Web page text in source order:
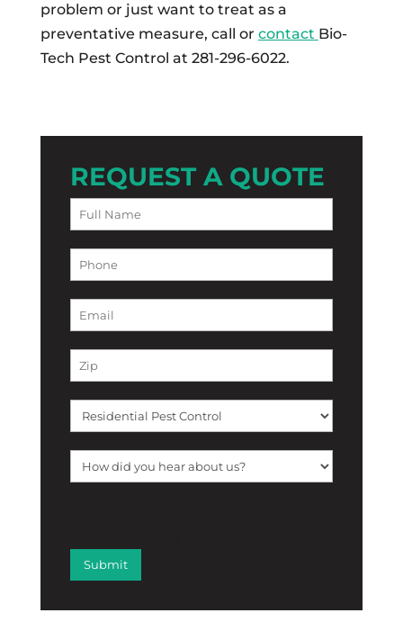
problem or just want to treat as a
preventative measure, call or contact Bio-
Tech Pest Control at 281-296-6022.
REQUEST A QUOTE